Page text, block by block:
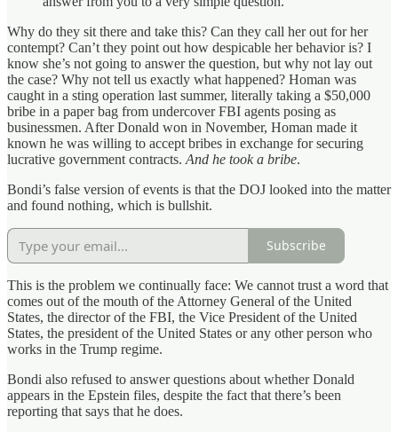
Why do they sit there and take this? Can they call her out for her
contempt? Can’t they point out how despicable her behavior is? I
know she’s not going to answer the question, but why not lay out
the case? Why not tell us exactly what happened? Homan was
caught in a sting operation last summer, literally taking a $50,000
bribe in a paper bag from undercover FBI agents posing as
businessmen. After Donald won in November, Homan made it
known he was willing to accept bribes in exchange for securing
lucrative government contracts. And he took a bribe.
Bondi’s false version of events is that the DOJ looked into the matter
and found nothing, which is bullshit.
Subscribe
This is the problem we continually face: We cannot trust a word that
comes out of the mouth of the Attorney General of the United
States, the director of the FBI, the Vice President of the United
States, the president of the United States or any other person who
works in the Trump regime.
Bondi also refused to answer questions about whether Donald
appears in the Epstein files, despite the fact that there’s been
reporting that says that he does.